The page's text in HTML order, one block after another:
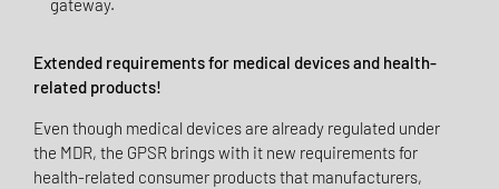
gateway.
Extended requirements for medical devices and health-
related products!
Even though medical devices are already regulated under
the MDR, the GPSR brings with it new requirements for
health-related consumer products that manufacturers,